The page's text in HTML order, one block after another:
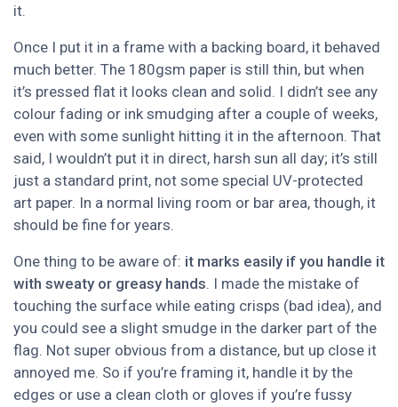
it.
Once I put it in a frame with a backing board, it behaved
much better. The 180gsm paper is still thin, but when
it’s pressed flat it looks clean and solid. I didn’t see any
colour fading or ink smudging after a couple of weeks,
even with some sunlight hitting it in the afternoon. That
said, I wouldn’t put it in direct, harsh sun all day; it’s still
just a standard print, not some special UV-protected
art paper. In a normal living room or bar area, though, it
should be fine for years.
One thing to be aware of: it marks easily if you handle it
with sweaty or greasy hands. I made the mistake of
touching the surface while eating crisps (bad idea), and
you could see a slight smudge in the darker part of the
flag. Not super obvious from a distance, but up close it
annoyed me. So if you’re framing it, handle it by the
edges or use a clean cloth or gloves if you’re fussy